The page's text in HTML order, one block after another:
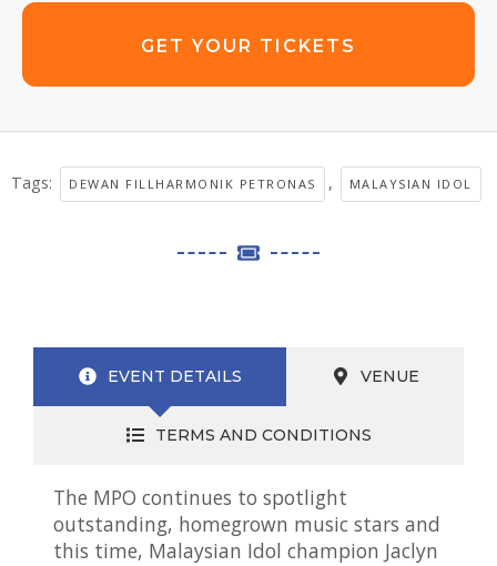
GET YOUR TICKETS
Tags: DEWAN FILLHARMONIK PETRONAS , MALAYSIAN IDOL
EVENT DETAILS VENUE
TERMS AND CONDITIONS
The MPO continues to spotlight
outstanding, homegrown music stars and
this time, Malaysian Idol champion Jaclyn